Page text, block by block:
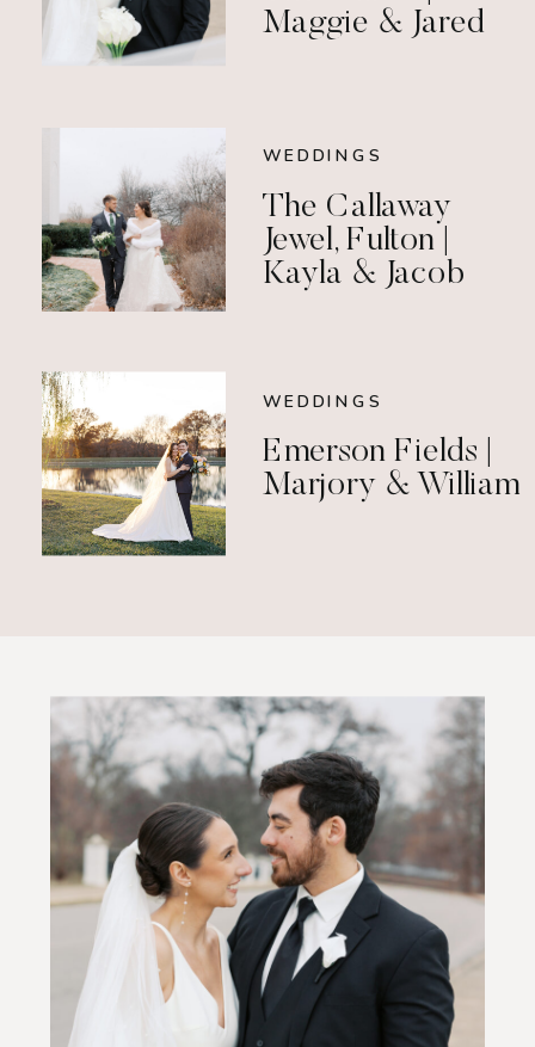
Maggie & Jared
WEDDINGS
The Callaway
Jewel, Fulton |
Kayla & Jacob
WEDDINGS
Emerson Fields |
Marjory & William